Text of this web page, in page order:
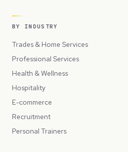
BY INDUSTRY
Trades & Home Services
Professional Services
Health & Wellness
Hospitality
E-commerce
Recruitment
Personal Trainers